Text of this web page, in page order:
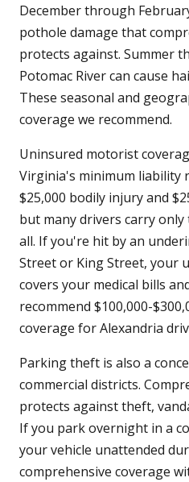
December through
pothole damage that
protects against. Summer
Potomac River can cause
These seasonal and
coverage we recommend.
Uninsured motorist
Virginia's minimum liability
$25,000 bodily injury and
but many drivers carry
all. If you're hit by an
Street or King Street, your
covers your medical bills
recommend $100,000-
coverage for Alexandria
Parking theft is also a
commercial districts.
protects against theft,
If you park overnight in a
your vehicle unattended
comprehensive coverage